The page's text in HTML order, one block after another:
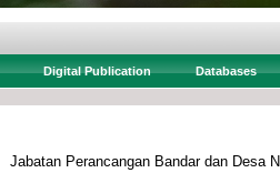
Digital Publication Databases
Jabatan Perancangan Bandar dan Desa